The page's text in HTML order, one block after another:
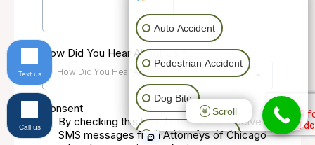
Auto Accident
Pedestrian Accident
Dog Bite
Trucking Accident
Scroll
Text us
Call us